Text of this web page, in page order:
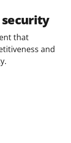
that
and